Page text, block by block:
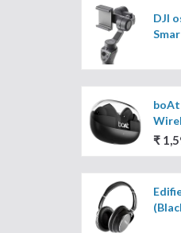
DJI
boAt
₹